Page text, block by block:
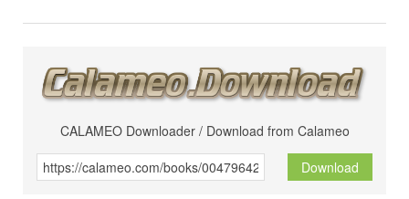
CALAMEO Downloader / Download from Calameo
Download